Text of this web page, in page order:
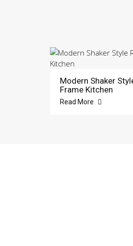
Modern Shaker
Frame Kitchen
Read More